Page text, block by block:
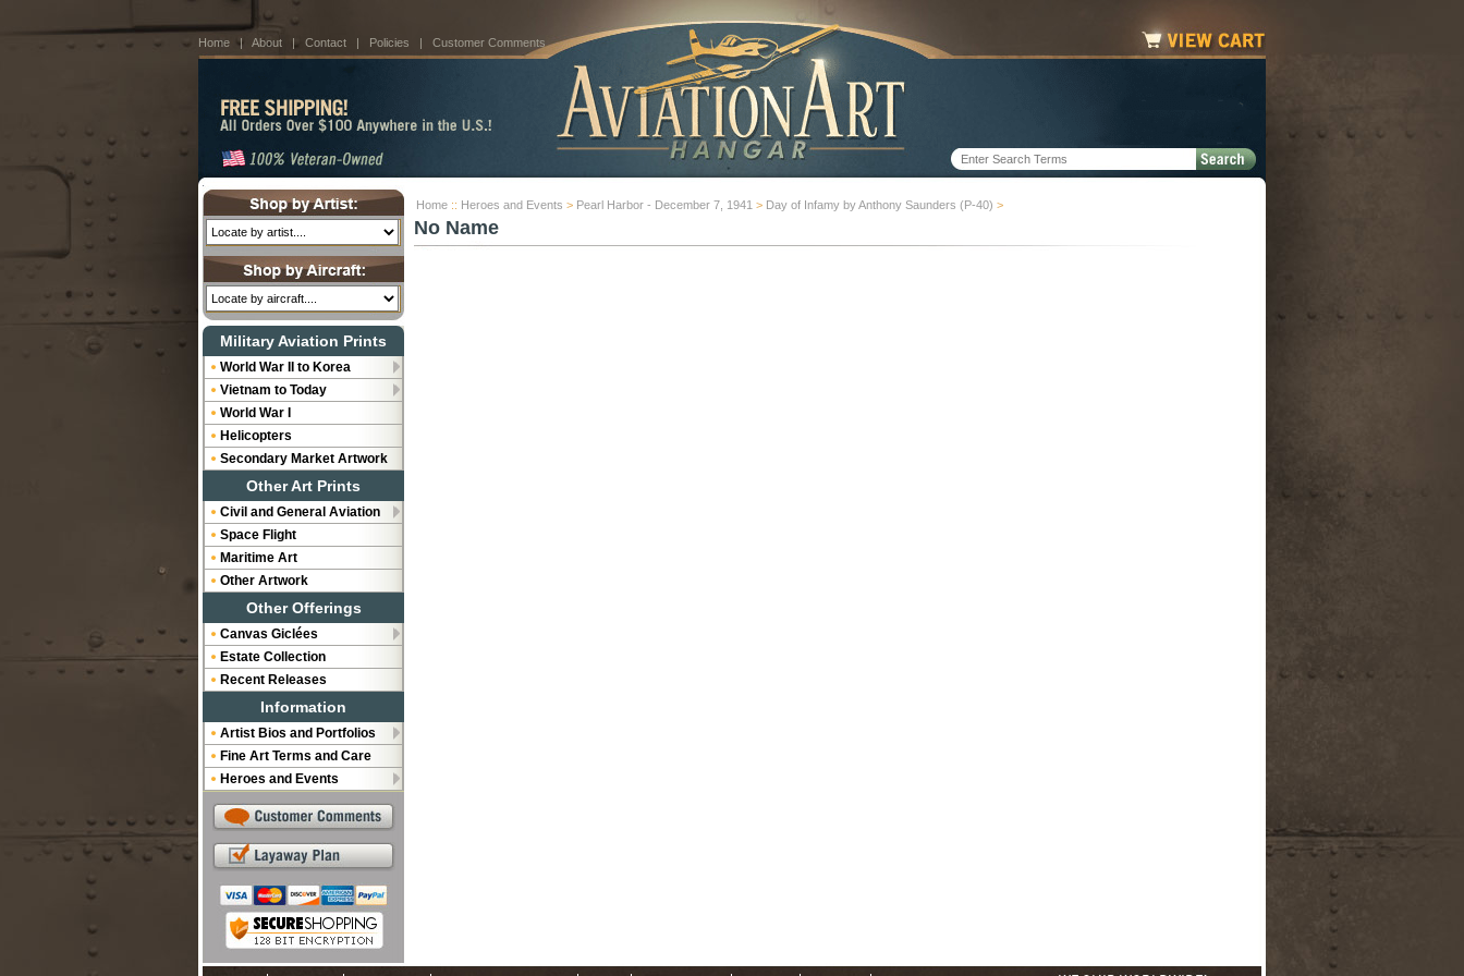
Home | About | Contact | Policies | Customer Comments
Home :: Heroes and Events > Pearl Harbor - December 7, 1941 > Day of Infamy by Anthony Saunders (P-40) >
No Name
Military Aviation Prints
World War II to Korea
Vietnam to Today
World War I
Helicopters
Secondary Market Artwork
Other Art Prints
Civil and General Aviation
Space Flight
Maritime Art
Other Artwork
Other Offerings
Canvas Giclées
Estate Collection
Recent Releases
Information
Artist Bios and Portfolios
Fine Art Terms and Care
Heroes and Events